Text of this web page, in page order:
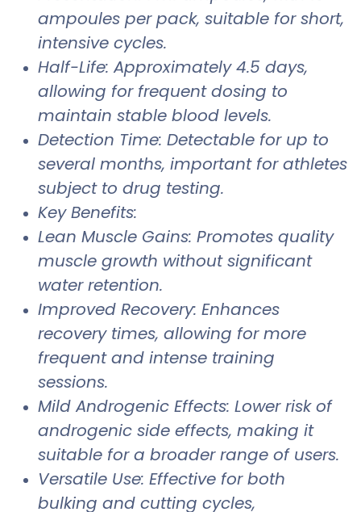
ampoules per pack, suitable for short,
intensive cycles.
Half-Life: Approximately 4.5 days,
allowing for frequent dosing to
maintain stable blood levels.
Detection Time: Detectable for up to
several months, important for athletes
subject to drug testing.
Key Benefits:
Lean Muscle Gains: Promotes quality
muscle growth without significant
water retention.
Improved Recovery: Enhances
recovery times, allowing for more
frequent and intense training
sessions.
Mild Androgenic Effects: Lower risk of
androgenic side effects, making it
suitable for a broader range of users.
Versatile Use: Effective for both
bulking and cutting cycles,